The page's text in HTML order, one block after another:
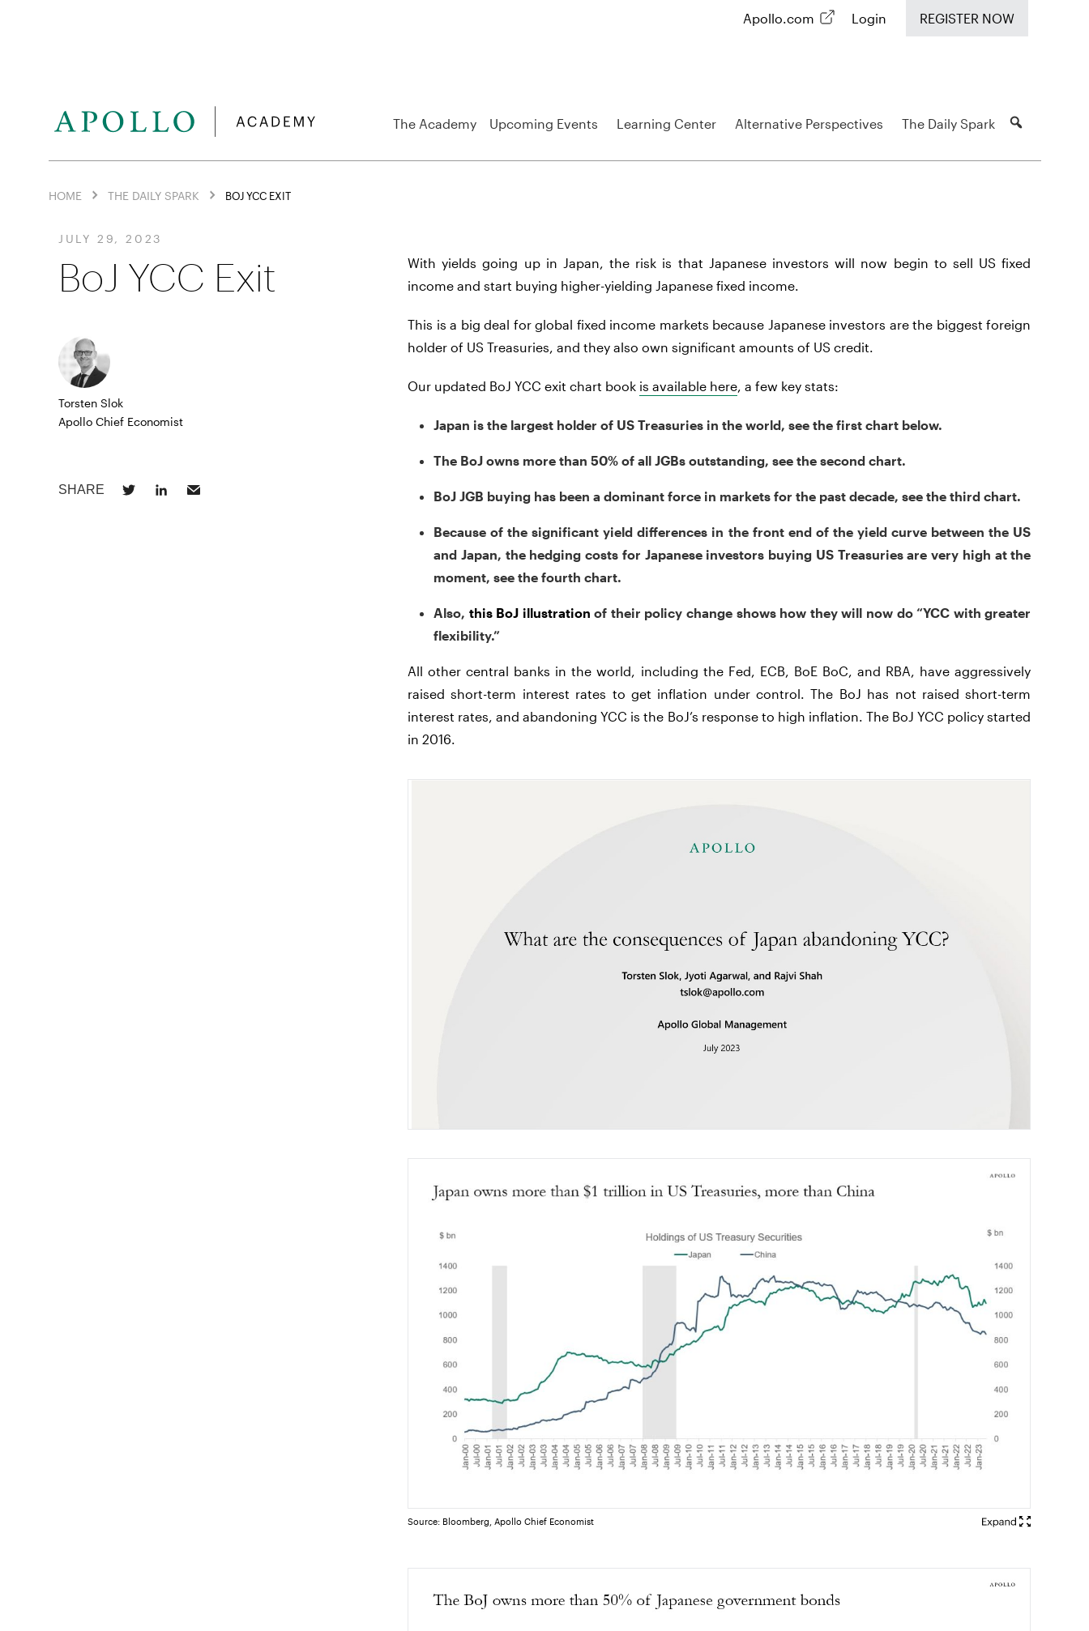
Apollo.com Login REGISTER NOW
The Academy Upcoming Events Learning Center Alternative Perspectives The Daily Spark
HOME THE DAILY SPARK BOJ YCC EXIT
JULY 29, 2023
BoJ YCC Exit
Torsten Slok
Apollo Chief Economist
With yields going up in Japan, the risk is that Japanese investors will now begin to sell US fixed
income and start buying higher-yielding Japanese fixed income.
This is a big deal for global fixed income markets because Japanese investors are the biggest foreign
holder of US Treasuries, and they also own significant amounts of US credit.
Our updated BoJ YCC exit chart book is available here, a few key stats:
Japan is the largest holder of US Treasuries in the world, see the first chart below.
The BoJ owns more than 50% of all JGBs outstanding, see the second chart.
BoJ JGB buying has been a dominant force in markets for the past decade, see the third chart.
Because of the significant yield differences in the front end of the yield curve between the US
and Japan, the hedging costs for Japanese investors buying US Treasuries are very high at the
moment, see the fourth chart.
Also, this BoJ illustration of their policy change shows how they will now do “YCC with greater
flexibility.”
All other central banks in the world, including the Fed, ECB, BoE BoC, and RBA, have aggressively
raised short-term interest rates to get inflation under control. The BoJ has not raised short-term
interest rates, and abandoning YCC is the BoJ’s response to high inflation. The BoJ YCC policy started
in 2016.
Source: Bloomberg, Apollo Chief Economist